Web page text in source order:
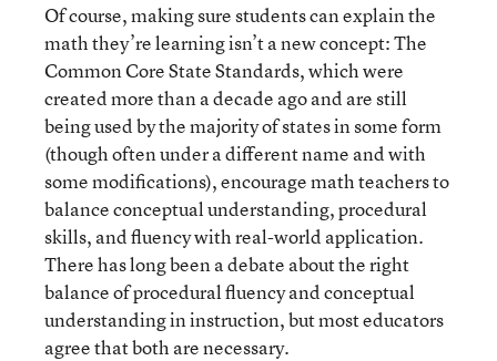
Of course, making sure students can explain the
math they’re learning isn’t a new concept: The
Common Core State Standards, which were
created more than a decade ago and are still
being used by the majority of states in some form
(though often under a different name and with
some modifications), encourage math teachers to
balance conceptual understanding, procedural
skills, and fluency with real-world application.
There has long been a debate about the right
balance of procedural fluency and conceptual
understanding in instruction, but most educators
agree that both are necessary.